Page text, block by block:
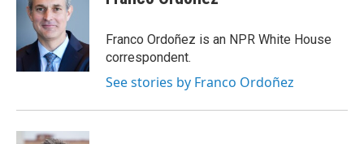
k
t
e
r
e
I
n
Franco Ordoñez is an NPR White House
correspondent.
See stories by Franco Ordoñez